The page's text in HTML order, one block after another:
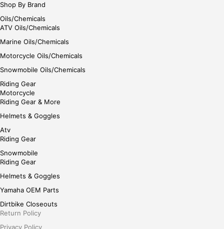
Shop By Brand
Oils/Chemicals
ATV Oils/Chemicals
Marine Oils/Chemicals
Motorcycle Oils/Chemicals
Snowmobile Oils/Chemicals
Riding Gear
Motorcycle
Riding Gear & More
Helmets & Goggles
Atv
Riding Gear
Snowmobile
Riding Gear
Helmets & Goggles
Yamaha OEM Parts
Dirtbike Closeouts
Return Policy
Privacy Policy